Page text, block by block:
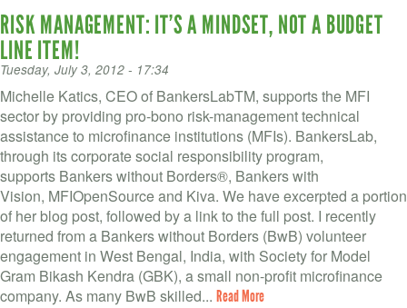
RISK MANAGEMENT: IT’S A MINDSET, NOT A BUDGET
LINE ITEM!
Tuesday, July 3, 2012 - 17:34
Michelle Katics, CEO of BankersLabTM, supports the MFI
sector by providing pro-bono risk-management technical
assistance to microfinance institutions (MFIs). BankersLab,
through its corporate social responsibility program,
supports Bankers without Borders®, Bankers with
Vision, MFIOpenSource and Kiva. We have excerpted a portion
of her blog post, followed by a link to the full post. I recently
returned from a Bankers without Borders (BwB) volunteer
engagement in West Bengal, India, with Society for Model
Gram Bikash Kendra (GBK), a small non-profit microfinance
company. As many BwB skilled... Read More